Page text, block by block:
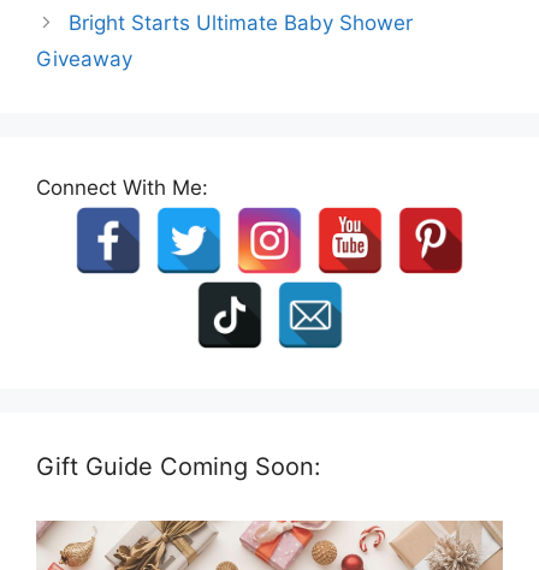
Bright Starts Ultimate Baby Shower
Giveaway
Connect With Me:
Gift Guide Coming Soon: